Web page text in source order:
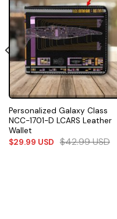
Personalized Galaxy Class
NCC-1701-D LCARS Leather
Wallet
$29.99 USD $42.99USD